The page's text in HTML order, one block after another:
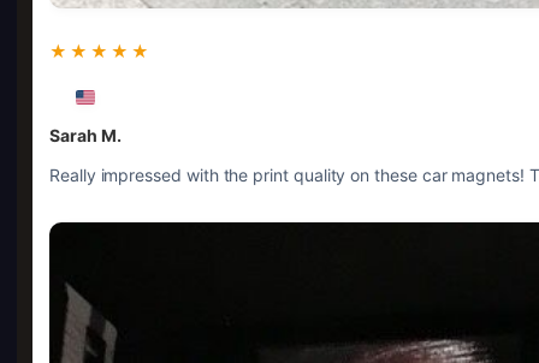
★★★★★
Sarah M.
Really impressed with the print quality on these car